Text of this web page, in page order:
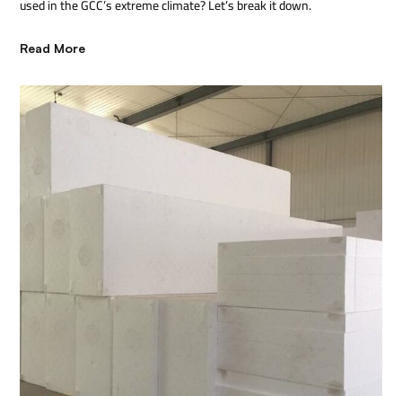
used in the GCC’s extreme climate? Let’s break it down.
Read More